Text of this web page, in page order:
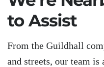
to Assist
From the Guildhall
and streets, our team